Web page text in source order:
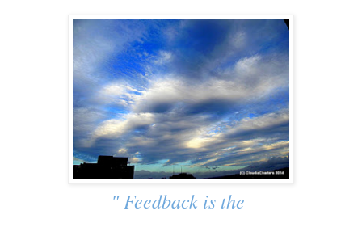
" Feedback is the